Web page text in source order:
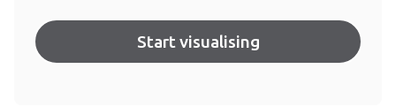
Start visualising